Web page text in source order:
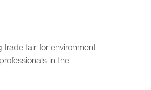
trade fair for environment
in the